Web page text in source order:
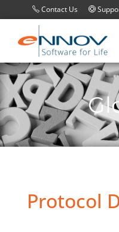
Contact Us
Protocol